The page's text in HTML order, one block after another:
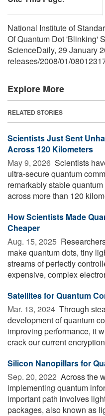
National Institute of
Of Quantum Dot 'Blinking'
ScienceDaily, 29 January
releases/2008/01/
Explore More
RELATED STORIES
Scientists Just Sent
Across 120 Kilometers
May 9, 2026  Scientists
ultra-secure quantum
remarkably stable
across more than 120
How Scientists Made
Cheaper
Aug. 15, 2025 
make quantum dots, tiny
streams of perfectly
expensive, complex
Satellites for Quantum
Mar. 13, 2024  Through
development of quantum
improving performance, it
crack our current
Silicon Nanopillars for
Sep. 20, 2022  Across the
implementing quantum
important path involves
packages, also known as